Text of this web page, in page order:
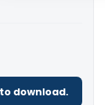
download.